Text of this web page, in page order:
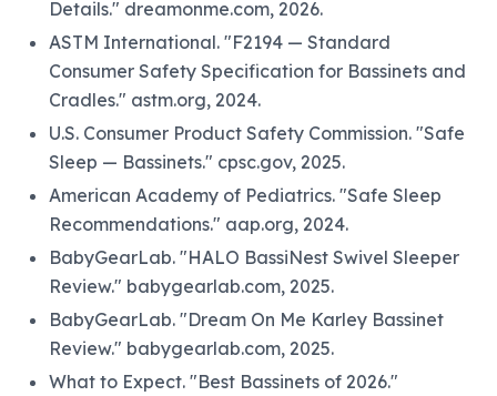
Details." dreamonme.com, 2026.
ASTM International. "F2194 — Standard
Consumer Safety Specification for Bassinets and
Cradles." astm.org, 2024.
U.S. Consumer Product Safety Commission. "Safe
Sleep — Bassinets." cpsc.gov, 2025.
American Academy of Pediatrics. "Safe Sleep
Recommendations." aap.org, 2024.
BabyGearLab. "HALO BassiNest Swivel Sleeper
Review." babygearlab.com, 2025.
BabyGearLab. "Dream On Me Karley Bassinet
Review." babygearlab.com, 2025.
What to Expect. "Best Bassinets of 2026."